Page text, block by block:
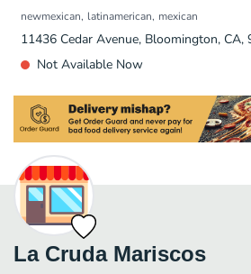
newmexican latinamerican mexican
11436 Cedar Avenue, Bloomington, CA,
Not Available Now
La Cruda Mariscos